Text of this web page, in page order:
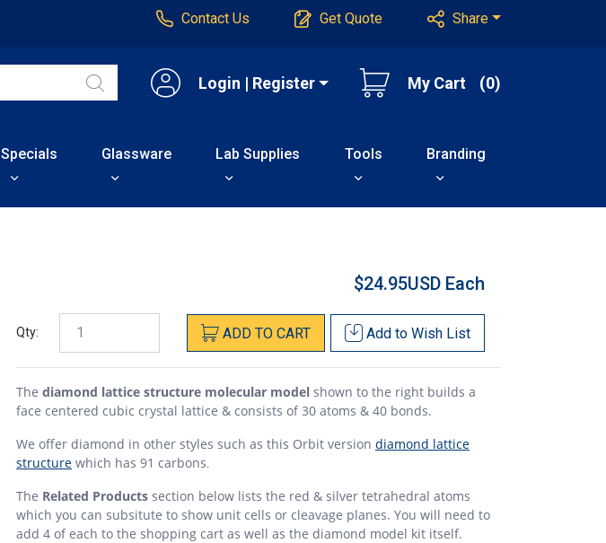
Contact Us Get Quote Share
Login | Register My Cart (0)
Specials Glassware Lab Supplies Tools Branding
$24.95USD Each
Qty: ADD TO CART Add toWish List
The diamond lattice structure molecular model shown to the right builds a
face centered cubic crystal lattice & consists of 30 atoms & 40 bonds.
We offer diamond in other styles such as this Orbit version diamond lattice
structure which has 91 carbons
The Related Products section below lists the red & silver tetrahedral atoms
which you can subsitute to show unit cells or cleavage planes. You will need to
add 4 of each to the shopping cart as well as the diamond model kit itself.